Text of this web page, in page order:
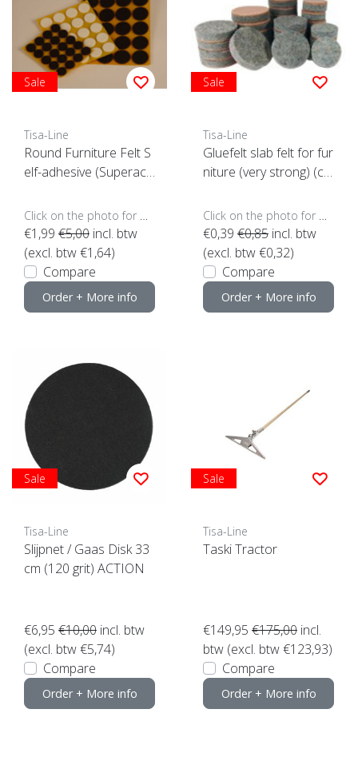
Sale
Tisa-Line
Round Furniture Felt S
elf-adhesive (Superacti
€1,99 €5,00 incl. btw
(excl. btw €1,64)
Compare
Order + More info
Sale
Tisa-Line
Gluefelt slab felt for fur
niture (very strong) (cli
€0,39 €0,85 incl. btw
(excl. btw €0,32)
Compare
Order + More info
Sale
Tisa-Line
Slijpnet / Gaas Disk 33
cm (120 grit) ACTION
€6,95 €10,00 incl. btw
(excl. btw €5,74)
Compare
Order + More info
Sale
Tisa-Line
Taski Tractor
€149,95 €175,00 incl.
btw (excl. btw €123,93)
Compare
Order + More info